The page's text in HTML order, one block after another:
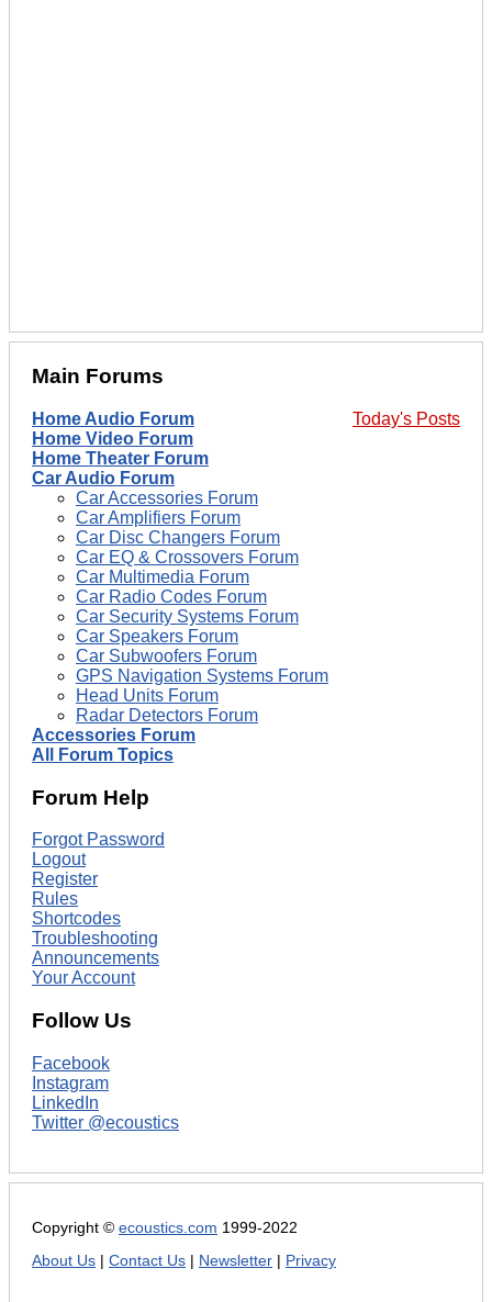
Main Forums
Today's Posts
Home Audio Forum
Home Video Forum
Home Theater Forum
Car Audio Forum
Car Accessories Forum
Car Amplifiers Forum
Car Disc Changers Forum
Car EQ & Crossovers Forum
Car Multimedia Forum
Car Radio Codes Forum
Car Security Systems Forum
Car Speakers Forum
Car Subwoofers Forum
GPS Navigation Systems Forum
Head Units Forum
Radar Detectors Forum
Accessories Forum
All Forum Topics
Forum Help
Forgot Password
Logout
Register
Rules
Shortcodes
Troubleshooting
Announcements
Your Account
Follow Us
Facebook
Instagram
LinkedIn
Twitter @ecoustics
Copyright © ecoustics.com 1999-2022
About Us
Contact Us Newsletter Privacy